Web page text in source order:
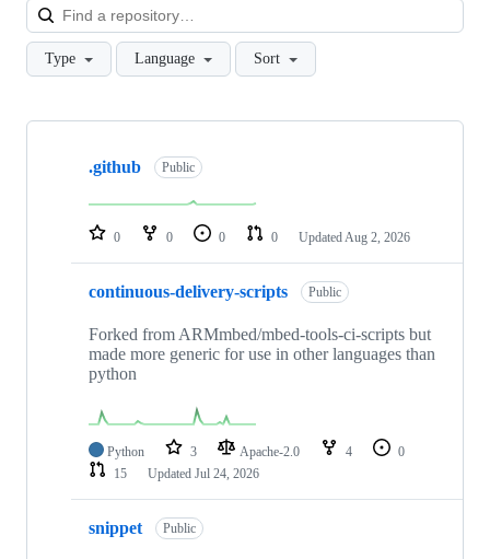
Type Language Sort
Showing
repositories
.github Public
0 0 0 0 Updated Aug 2, 2026
continuous-delivery-scripts Public
Forked from ARMmbed/mbed-tools-ci-scripts but
made more generic for use in other languages than
python
Python 3 Apache-2.0 4
0
15
Updated Jul 24, 2026
snippet Public